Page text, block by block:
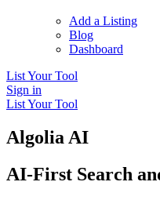
Add a Listing
Blog
Dashboard
List Your Tool
Sign in
List Your Tool
Algolia AI
AI-First Search